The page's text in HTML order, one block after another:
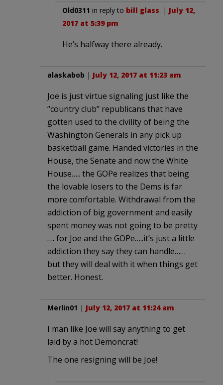
Old0311 in reply to bill glass. | July 12,
2017 at 5:39 pm
He’s halfway there already.
alaskabob | July 12, 2017 at 11:23 am
Joe is just virtue signaling just like the
“country club” republicans that have
gotten used to the civility of being the
Washington Generals in any pick up
basketball game. Handed victories in the
House, the Senate and now the White
House….. the GOPe realizes that being
the lovable losers to the Dems is far
more comfortable. Withdrawal from the
addiction of big government and easily
spent money was not going to be pretty
…. for Joe and the GOPe…..it’s just a little
addiction they say they can handle……
but they will deal with it when things get
better. Honest.
Merlin01 | July 12, 2017 at 11:24 am
I man like Joe will say anything to get
laid by a hot Demoncrat!
The one resigning will be Joe!